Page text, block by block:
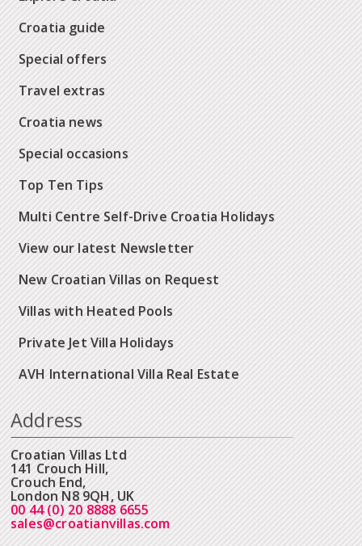
Croatia guide
Special offers
Travel extras
Croatia news
Special occasions
Top Ten Tips
Multi Centre Self-Drive Croatia Holidays
View our latest Newsletter
New Croatian Villas on Request
Villas with Heated Pools
Private Jet Villa Holidays
AVH International Villa Real Estate
Address
Croatian Villas Ltd
141 Crouch Hill,
Crouch End,
London N8 9QH, UK
00 44 (0) 20 8888 6655
sales@croatianvillas.com